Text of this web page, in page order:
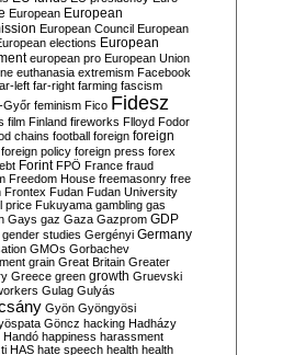
European European
European Council European
elections European
european pro European Union
euthanasia extremism Facebook
left far-right farming fascism
Győr feminism Fico Fidesz
film Finland fireworks Flloyd Fodor
chains football foreign foreign
foreign policy foreign press forex
Forint FPÖ France fraud
Freedom House freemasonry free
Frontex Fudan Fudan University
price Fukuyama gambling gas
Gays gaz Gaza Gazprom GDP
gender studies Gergényi Germany
GMOs Gorbachev
grain Great Britain Greater
Greece green growth Gruevski
Gulag Gulyás
Gyön Gyöngyösi
Göncz hacking Hadházy
Handó happiness harassment
HAS hate speech health health